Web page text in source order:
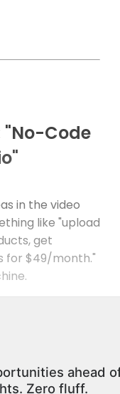
"No-Code
in the video
like "upload
get
for $49/month."
ahead
Zero fluff.